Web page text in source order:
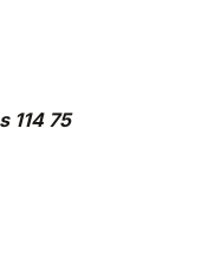
114 75